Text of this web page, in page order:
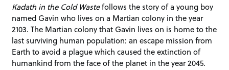
Kadath in the Cold Wastefollows the story of a young boy
named Gavin who lives on a Martian colony in the year
2103. The Martian colony that Gavin lives on is home to the
last surviving human population: an escape mission from
Earth to avoid a plague which caused the extinction of
humankind from the face of the planet in the year 2045.